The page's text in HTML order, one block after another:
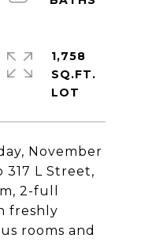
November
317 L Street,
2-full
freshly
rooms and
1,758
SQ.FT.